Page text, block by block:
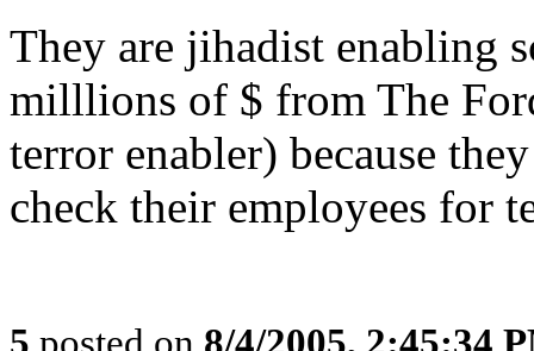
They are jihadist enabling
milllions of $ from The
terror enabler) because
check their employees for
5 posted on 8/4/2005, 2:45:34